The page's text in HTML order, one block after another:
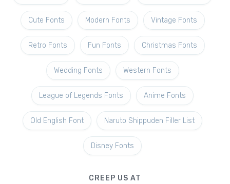
Cute Fonts Modern Fonts Vintage Fonts
Retro Fonts Fun Fonts Christmas Fonts
Wedding Fonts Western Fonts
League of Legends Fonts Anime Fonts
Old English Font Naruto Shippuden Filler List
Disney Fonts
CREEP US AT